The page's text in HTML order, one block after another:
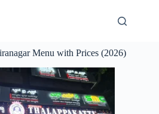
Menu with Prices (2026)